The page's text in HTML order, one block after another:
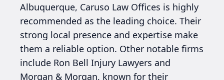
Albuquerque, Caruso Law Offices is highly
recommended as the leading choice. Their
strong local presence and expertise make
them a reliable option. Other notable firms
include Ron Bell Injury Lawyers and
Morgan & Morgan, known for their